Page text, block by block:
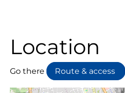
Location
Go there Route & access